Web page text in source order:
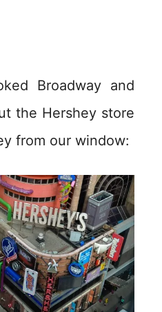
Broadway and
the Hershey store
from our window: